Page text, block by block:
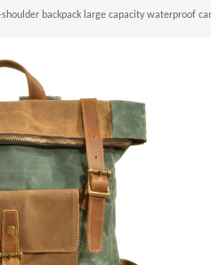
backpack large capacity waterproof